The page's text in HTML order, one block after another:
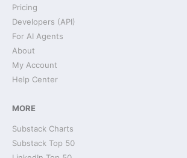
Pricing
Developers (API)
For AI Agents
About
My Account
Help Center
MORE
Substack Charts
Substack Top 50